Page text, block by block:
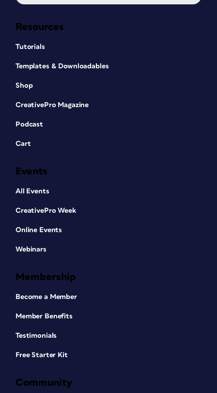
Resources
Tutorials
Templates & Downloadables
Shop
CreativePro Magazine
Podcast
Cart
Events
All Events
CreativePro Week
Online Events
Webinars
Membership
Become a Member
Member Benefits
Testimonials
Free Starter Kit
Community